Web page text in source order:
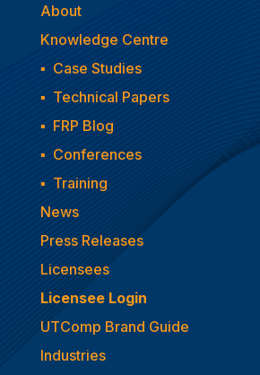
About
Knowledge Centre
▪ Case Studies
▪ Technical Papers
▪ FRP Blog
▪ Conferences
▪ Training
News
Press Releases
Licensees
Licensee Login
UTComp Brand Guide
Industries